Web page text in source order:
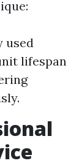
used
lifespan